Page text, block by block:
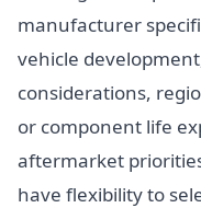
manufacturer
vehicle
considerations,
or component life
aftermarket
have flexibility to